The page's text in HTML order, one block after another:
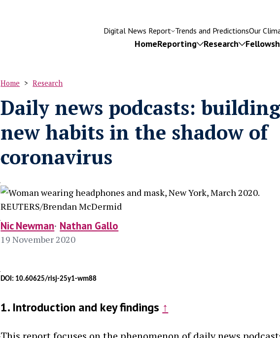
Digital News Report Trends and PredictionsOur
HomeReporting Research
Try searching for
Breadcrumb
Home Research
Daily news podcasts:
new habits in the shadow of
coronavirus
Nic Newman Nathan Gallo
19 November 2020
DOI: 10.60625/risj-25y1-wm88
1. Introduction and key findings ↑